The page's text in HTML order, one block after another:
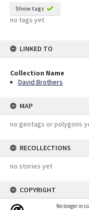
Show tags
no tags yet
LINKED TO
Collection Name
David Brothers
MAP
no geotags or polygons
RECOLLECTIONS
no stories yet
COPYRIGHT
No longer in